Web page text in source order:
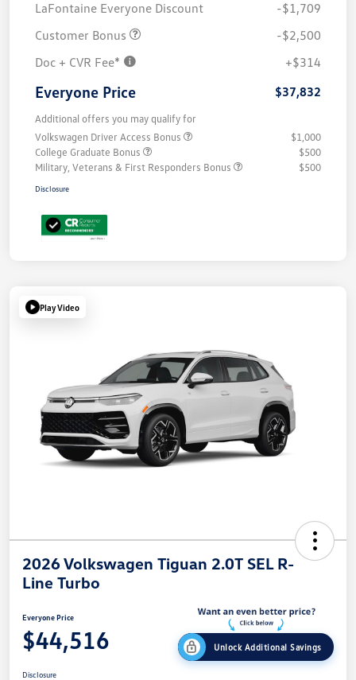
LaFontaine Everyone Discount
-$1,709
Customer Bonus
-$2,500
Doc + CVR Fee*
+$314
Everyone Price $37,832
Additional offers you may qualify for
Volkswagen Driver Access Bonus
$1,000
College Graduate Bonus
$500
Military, Veterans & First Responders Bonus
$500
Disclosure
Play Video
2026 Volkswagen Tiguan 2.0T SEL R-
Line Turbo
Everyone Price
$44,516 Unlock Additional Savings
Disclosure